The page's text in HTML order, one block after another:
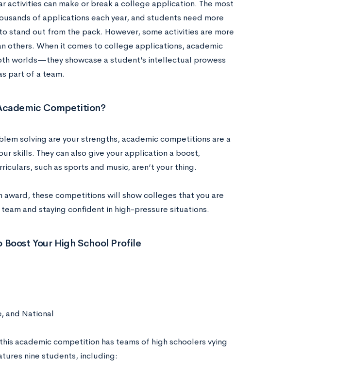
activities can make or break a college application. The most
of applications each year, and students need more
stand out from the pack. However, some activities are more
others. When it comes to college applications, academic
worlds—they showcase a student’s intellectual prowess
part of a team.
Competition?
solving are your strengths, academic competitions are a
skills. They can also give your application a boost,
such as sports and music, aren’t your thing.
award, these competitions will show colleges that you are
and staying confident in high-pressure situations.
Your High School Profile
and National
academic competition has teams of high schoolers vying
nine students, including: